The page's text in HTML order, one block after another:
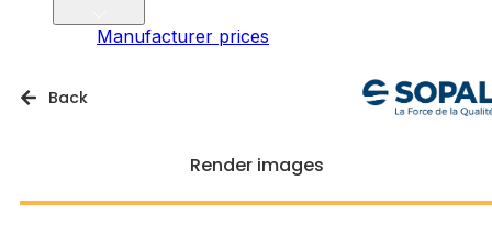
Manufacturer prices
Back
Render images